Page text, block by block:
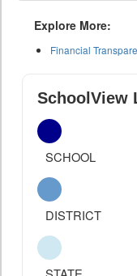
Explore More:
Financial
SchoolView
SCHOOL
DISTRICT